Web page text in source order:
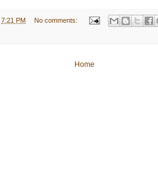
7:21 PM No comments:
Home